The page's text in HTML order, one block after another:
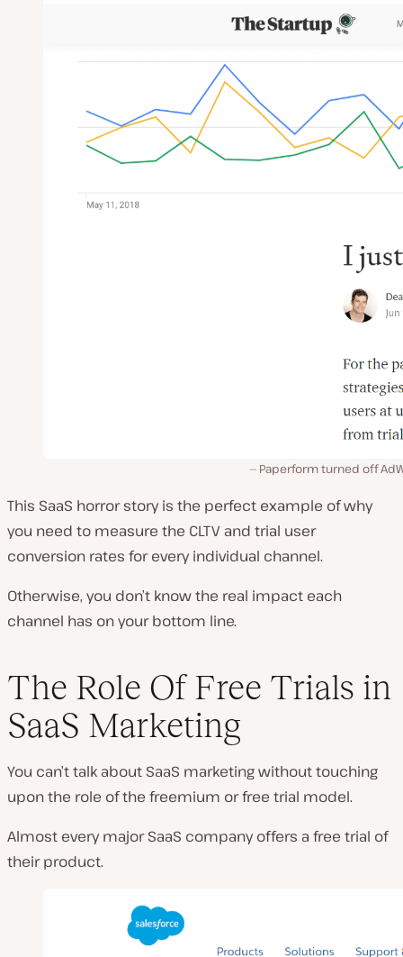
Paperform turned off
This SaaS horror story is the perfect example of why
you need to measure the CLTV and trial user
conversion rates for every individual channel.
Otherwise, you don’t know the real impact each
channel has on your bottom line.
The Role Of Free Trials in
SaaS Marketing
You can’t talk about SaaS marketing without touching
upon the role of the freemium or free trial model.
Almost every major SaaS company offers a free trial of
their product.